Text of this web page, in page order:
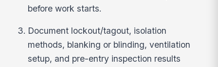
before work starts.
Document lockout/tagout, isolation
methods, blanking or blinding, ventilation
setup, and pre-entry inspection results